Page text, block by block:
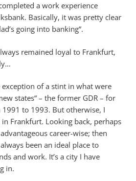
a work experience
Basically, it was pretty clear
going into banking“.
remained loyal to Frankfurt,
exception of a stint in what were
states“ – the former GDR – for
1991 to 1993. But otherwise, I
Frankfurt. Looking back, perhaps
career-wise; then
been an ideal place to
and work. It’s a city I have
in.